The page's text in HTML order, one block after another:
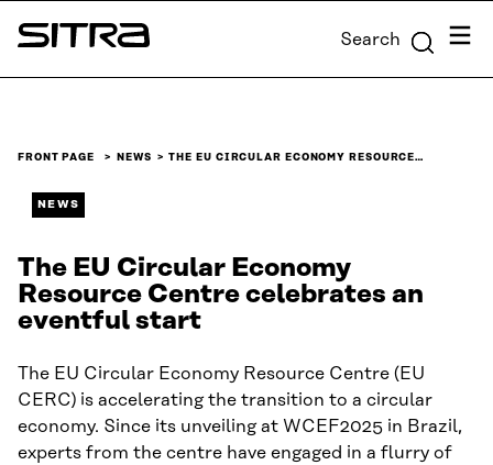
Skip to
content
Sitra Search Menu
FRONT PAGE NEWS THE EU CIRCULAR ECONOMY RESOURCE…
NEWS
The EU Circular Economy
Resource Centre celebrates an
eventful start
The EU Circular Economy Resource Centre (EU
CERC) is accelerating the transition to a circular
economy. Since its unveiling at WCEF2025 in Brazil,
experts from the centre have engaged in a flurry of